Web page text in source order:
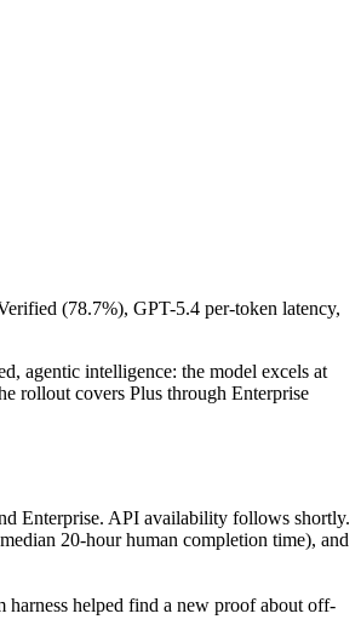
(78.7%), GPT-5.4 per-token latency,
agentic intelligence: the model excels at
rollout covers Plus through Enterprise
Enterprise. API availability follows shortly.
20-hour human completion time), and
helped find a new proof about off-